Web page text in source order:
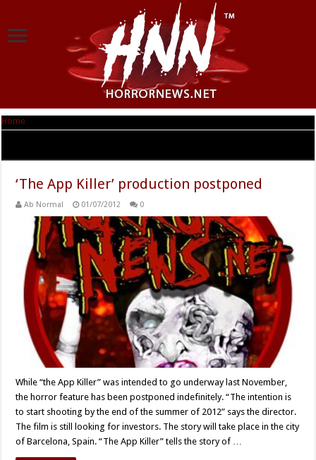
Home
‘The App Killer’ production postponed
Ab Normal 01/07/2012 0
While “the App Killer” was intended to go underway last November,
the horror feature has been postponed indefinitely. “The intention is
to start shooting by the end of the summer of 2012” says the director.
The film is still looking for investors. The story will take place in the city
of Barcelona, Spain. “The App Killer” tells the story of …